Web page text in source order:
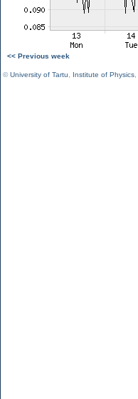
<< Previous week
©University of Tartu Institute of Physics